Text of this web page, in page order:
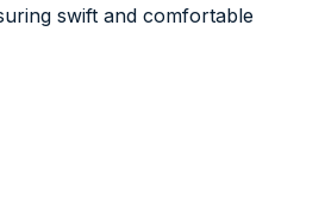
swift and comfortable